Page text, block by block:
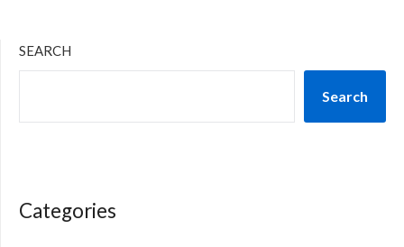
SEARCH
Search
Categories